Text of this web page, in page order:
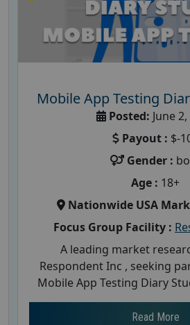
Mobile App Testing
Posted: June
Payout : $-
Gender :
Age : 18+
Nationwide USA
Focus Group Facility :
A leading market
Respondent Inc , seeking
Mobile App Testing Diary
Read More